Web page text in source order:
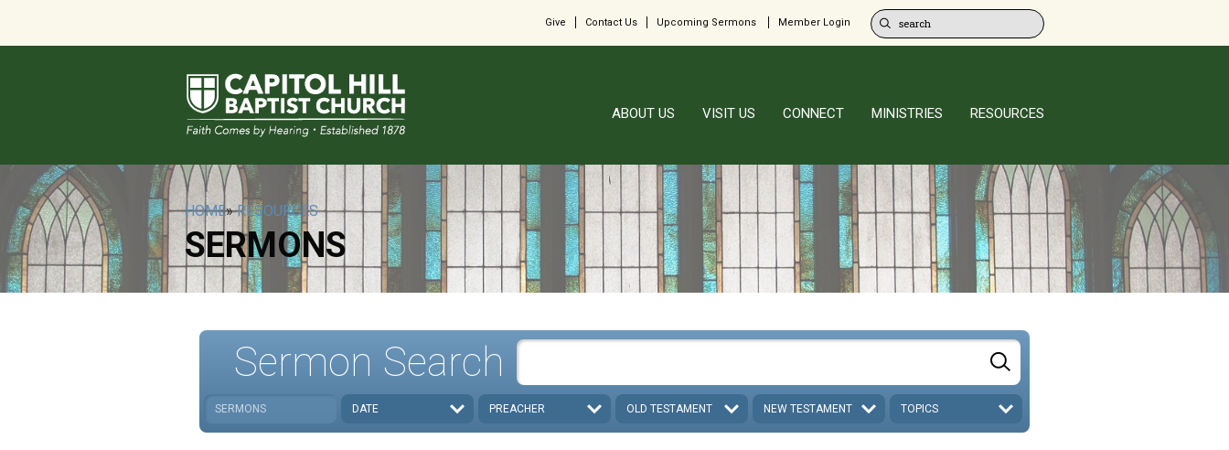
Give Contact Us Upcoming Sermons Member Login
ABOUT US VISIT US CONNECT MINISTRIES RESOURCES
HOME»RESOURCES
SERMONS
Sermon Search
SERMONS DATE PREACHER OLD TESTAMENT NEW TESTAMENT TOPICS